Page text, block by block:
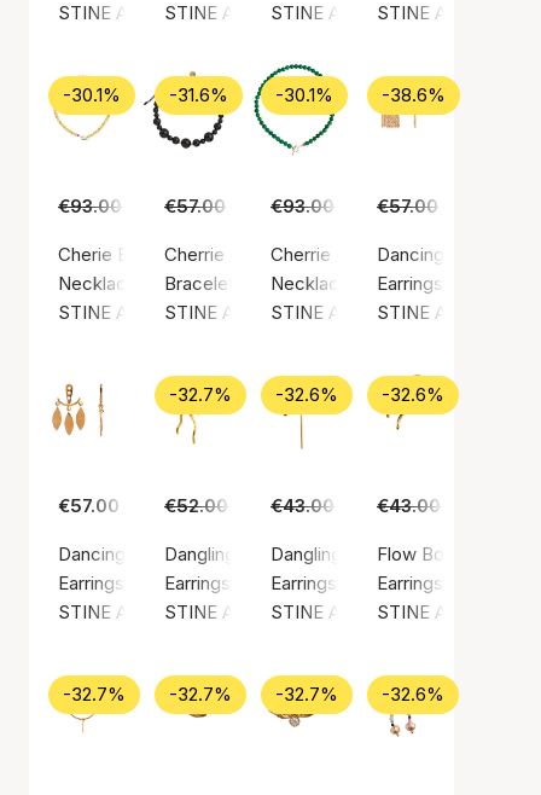
STINE A JewelrySTINE A JewelrySTINE A JewelrySTINE A Jewelry
-30.1%
€93.00 €65.00
Cherie Bon Bon Necklace Honey
Necklace, Gold color / Gold plated sterling silver 925
STINE A Jewelry
-31.6%
€57.00 €39.00
Cherrie Bon Bon Bracelet - Black Onyx
Bracelet, Gold color / Nylon
STINE A Jewelry
-30.1%
€93.00 €65.00
Cherrie Bon Bon Happy Green
Necklace, Gold color / Gold
STINE A Jewelry
-38.6%
€57.00
Dancing Chains
Earrings, Gold
STINE A Jewelry
€57.00
Dancing Three Leaves Behind Ear
Earrings, Gold color / Gold plated sterling silver 925
STINE A Jewelry
-32.7%
€52.00 €35.00
Dangling Flow Bow Earring
Earrings, Gold color / Gold plated sterling
STINE A Jewelry
-32.6%
€43.00 €29.00
Dangling Love Heart Burgundy
Earrings, Gold color / Gold
STINE A Jewelry
-32.6%
€43.00
Flow Bow Earring
Earrings, Gold
STINE A Jewelry
-32.7% -32.7% -32.7% -32.6%